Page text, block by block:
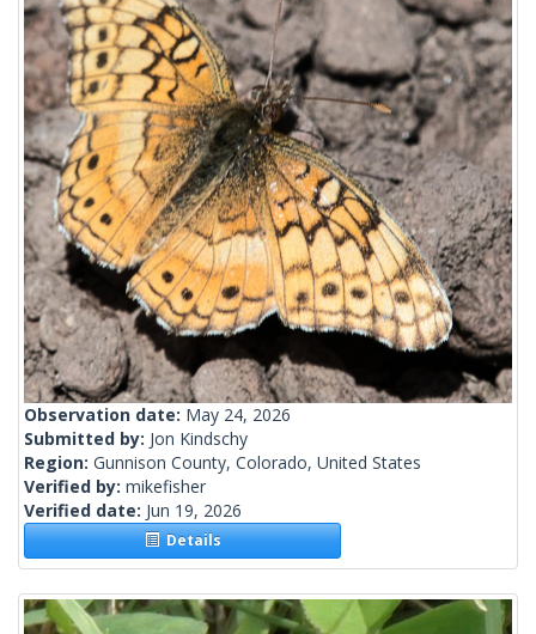
Observation date: May 24, 2026
Submitted by: Jon Kindschy
Region: Gunnison County, Colorado, United States
Verified by: mikefisher
Verified date: Jun 19, 2026
Details